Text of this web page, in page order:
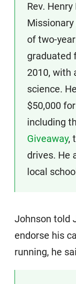
Rev.
of two-
graduated
2010, with
science.
$50,000
including
Giveaway,
drives. He
local
Johnson told
endorse his
running, he